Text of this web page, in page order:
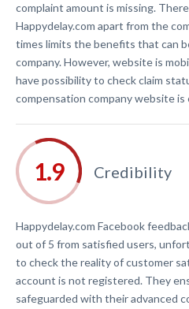
complaint amount is missing.
Happydelay.com apart from the
times limits the benefits that can
company. However, website is
have possibility to check claim
compensation company website is
Credibility
Happydelay.com Facebook
out of 5 from satisfied users,
to check the reality of customer
account is not registered. They
safeguarded with their advanced